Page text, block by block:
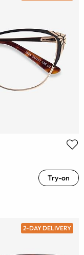
Try-on
2-DAY DELIVERY